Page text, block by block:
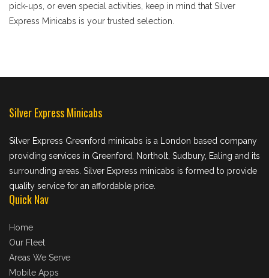
pick-ups, or even special activities, keep in mind that Silver
Express Minicabs is your trusted selection.
Silver Express Minicabs
Silver Express Greenford minicabs is a London based company
providing services in Greenford, Northolt, Sudbury, Ealing and its
surrounding areas. Silver Express minicabs is formed to provide
quality service for an affordable price.
Quick Nav
Home
Our Fleet
Areas We Serve
Mobile Apps